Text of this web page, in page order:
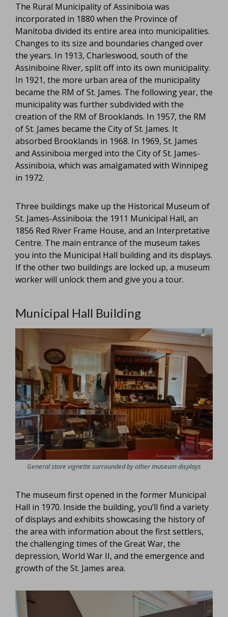
The Rural Municipality of Assiniboia was
incorporated in 1880 when the Province of
Manitoba divided its entire area into municipalities.
Changes to its size and boundaries changed over
the years. In 1913, Charleswood, south of the
Assiniboine River, split off into its own municipality.
In 1921, the more urban area of the municipality
became the RM of St. James. The following year, the
municipality was further subdivided with the
creation of the RM of Brooklands. In 1957, the RM
of St. James became the City of St. James. It
absorbed Brooklands in 1968. In 1969, St. James
and Assiniboia merged into the City of St. James-
Assiniboia, which was amalgamated with Winnipeg
in 1972.
Three buildings make up the Historical Museum of
St. James-Assiniboia: the 1911 Municipal Hall, an
1856 Red River Frame House, and an Interpretative
Centre. The main entrance of the museum takes
you into the Municipal Hall building and its displays.
If the other two buildings are locked up, a museum
worker will unlock them and give you a tour.
Municipal Hall Building
General store vignette surrounded by other museum displays
The museum first opened in the former Municipal
Hall in 1970. Inside the building, you’ll find a variety
of displays and exhibits showcasing the history of
the area with information about the first settlers,
the challenging times of the Great War, the
depression, World War II, and the emergence and
growth of the St. James area.